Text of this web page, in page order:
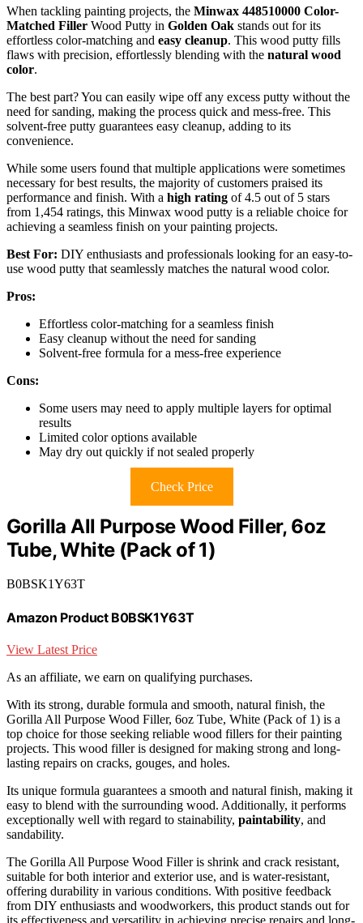
When tackling painting projects, the Minwax 448510000 Color-
Matched Filler Wood Putty in Golden Oak stands out for its
effortless color-matching and easy cleanup. This wood putty fills
flaws with precision, effortlessly blending with the natural wood
color.
The best part? You can easily wipe off any excess putty without the
need for sanding, making the process quick and mess-free. This
solvent-free putty guarantees easy cleanup, adding to its
convenience.
While some users found that multiple applications were sometimes
necessary for best results, the majority of customers praised its
performance and finish. With a high rating of 4.5 out of 5 stars
from 1,454 ratings, this Minwax wood putty is a reliable choice for
achieving a seamless finish on your painting projects.
Best For: DIY enthusiasts and professionals looking for an easy-to-
use wood putty that seamlessly matches the natural wood color.
Pros:
Effortless color-matching for a seamless finish
Easy cleanup without the need for sanding
Solvent-free formula for a mess-free experience
Cons:
Some users may need to apply multiple layers for optimal
results
Limited color options available
May dry out quickly if not sealed properly
Check Price
Gorilla All Purpose Wood Filler, 6oz
Tube, White (Pack of 1)
B0BSK1Y63T
Amazon Product B0BSK1Y63T
View Latest Price
As an affiliate, we earn on qualifying purchases.
With its strong, durable formula and smooth, natural finish, the
Gorilla All Purpose Wood Filler, 6oz Tube, White (Pack of 1) is a
top choice for those seeking reliable wood fillers for their painting
projects. This wood filler is designed for making strong and long-
lasting repairs on cracks, gouges, and holes.
Its unique formula guarantees a smooth and natural finish, making it
easy to blend with the surrounding wood. Additionally, it performs
exceptionally well with regard to stainability, paintability, and
sandability.
The Gorilla All Purpose Wood Filler is shrink and crack resistant,
suitable for both interior and exterior use, and is water-resistant,
offering durability in various conditions. With positive feedback
from DIY enthusiasts and woodworkers, this product stands out for
its effectiveness and versatility in achieving precise repairs and long-